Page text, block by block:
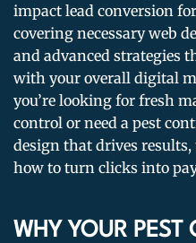
impact lead conversion
covering necessary web
and advanced strategies
with your overall digital
you’re looking for fresh
control or need a pest
design that drives
how to turn clicks into
WHY YOUR PEST